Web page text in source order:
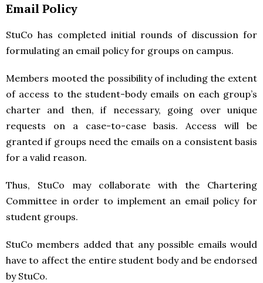
Email Policy
StuCo has completed initial rounds of discussion for
formulating an email policy for groups on campus.
Members mooted the possibility of including the extent
of access to the student-body emails on each group’s
charter and then, if necessary, going over unique
requests on a case-to-case basis. Access will be
granted if groups need the emails on a consistent basis
for a valid reason.
Thus, StuCo may collaborate with the Chartering
Committee in order to implement an email policy for
student groups.
StuCo members added that any possible emails would
have to affect the entire student body and be endorsed
by StuCo.